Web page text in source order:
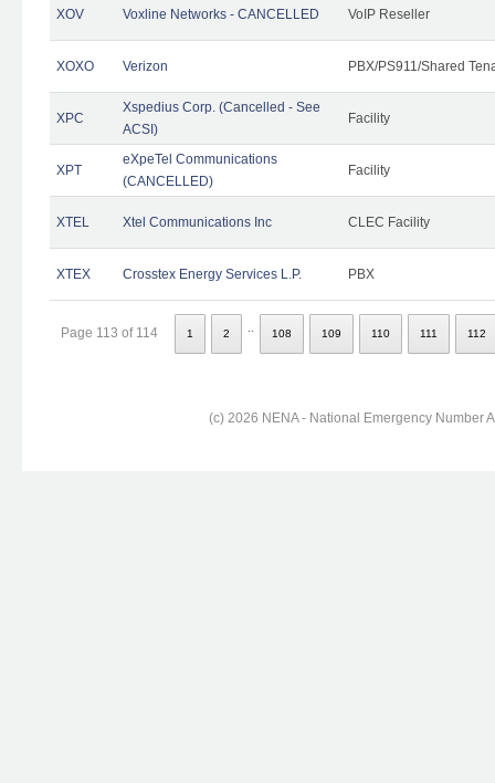
XOV Voxline Networks - CANCELLED VoIP Reseller
XOXO Verizon PBX/PS911/Shared
XPC
Xspedius Corp. (Cancelled - See
ACSI)
Facility
XPT
eXpeTel Communications
(CANCELLED)
Facility
XTEL Xtel Communications Inc CLEC Facility
XTEX Crosstex Energy Services L.P. PBX
Page 113 of 114 1 2 108 109 110 111 112
(c) 2026 NENA - National Emergency Number